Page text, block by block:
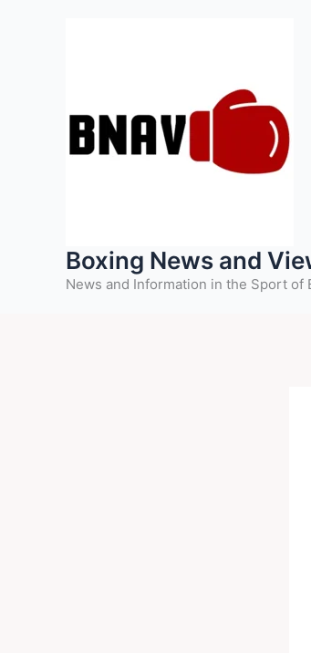
Boxing News and
News and Information in the Sport of